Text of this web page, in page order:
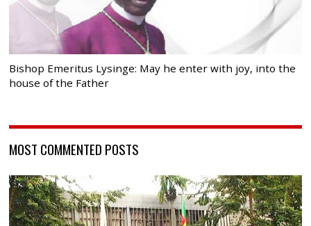
Bishop Emeritus Lysinge: May he enter with joy, into the
house of the Father
MOST COMMENTED POSTS